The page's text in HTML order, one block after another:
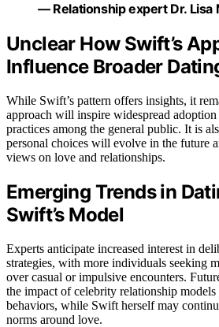
— Relationship expert Dr. Lisa
Unclear How Swift’s
Influence Broader
While Swift’s pattern offers insights, it
approach will inspire widespread
practices among the general public. It is
personal choices will evolve in the future
views on love and relationships.
Emerging Trends in
Swift’s Model
Experts anticipate increased interest in
strategies, with more individuals seeking
over casual or impulsive encounters.
the impact of celebrity relationship
behaviors, while Swift herself may
norms around love.